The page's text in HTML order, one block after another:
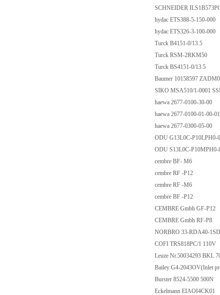
SCHNEIDER
hydac ETS388-5-150-000
hydac ETS326-3-100-000
Turck B4151-0/13.5
Turck RSM-2RKM50
Turck BS4151-0/13.5
Baumer 10158597
SIKO MSA510/1-0001
haewa 2677-0100-30-00
haewa 2677-0100-01-00-01
haewa 2677-0300-05-00
ODU G13L0C-P10LPH0-
ODU S13L0C-P10MPH0-
cembre BF- M6
cembre RF -P12
cembre RF -M6
cembre BF -P12
CEMBRE Gmbh GF-P12
CEMBRE Gmbh RF-P8
NORBRO 33-RDA40-
COFI TRS818PC/1 110V
Leuze Nr.50034293 BKL
Bailey G4-2043OV(Inlet
Burster 8524-5500 500N
Eckelmann EIAOI4CK01